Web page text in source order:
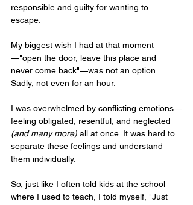
responsible and guilty for wanting to
escape.
My biggest wish I had at that moment
—"open the door, leave this place and
never come back"—was not an option.
Sadly, not even for an hour.
I was overwhelmed by conflicting emotions—
feeling obligated, resentful, and neglected
(and many more) all at once. It was hard to
separate these feelings and understand
them individually.
So, just like I often told kids at the school
where I used to teach, I told myself, "Just